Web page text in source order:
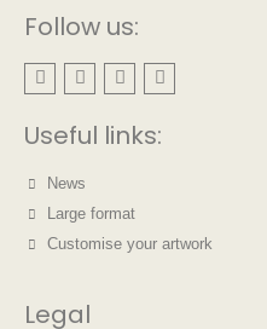
Follow us:
Useful links:
News
Large format
Customise your artwork
Legal